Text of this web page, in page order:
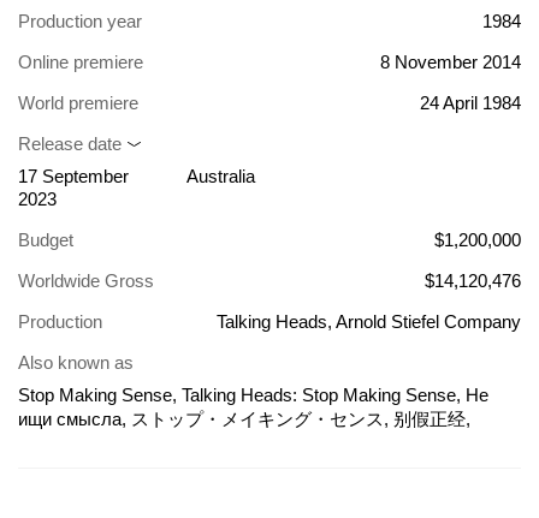
Production year
1984
Online premiere
8 November 2014
World premiere
24 April 1984
Release date
17 September
2023
Australia
Budget
$1,200,000
Worldwide Gross
$14,120,476
Production
Talking Heads, Arnold Stiefel Company
Also known as
Stop Making Sense, Talking Heads: Stop Making Sense, Не
ищи смысла, ストップ・メイキング・センス, 别假正经,